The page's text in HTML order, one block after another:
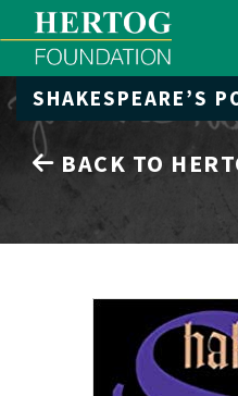
Menu
SHAKESPEARE’S
BACK TO